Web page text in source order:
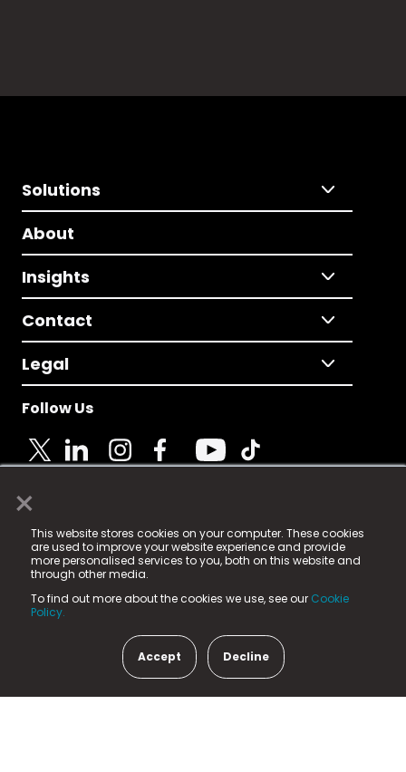
×
This website stores cookies on your computer. These cookies
are used to improve your website experience and provide
more personalised services to you, both on this website and
through other media.
To find out more about the cookies we use, see our Cookie
Policy.
Accept Decline
Solutions
About
Insights
Contact
Legal
Follow Us
© 2025 Fame Media Tech Limited. n-gage.io is a
registered trademark.
Fame Media Tech (trading as n-gage.io) is registered
in England & Wales
15 Parsons Court, Welbury Way, Aycliffe Business Park,
County Durham, DL5 6ZE (Company Number